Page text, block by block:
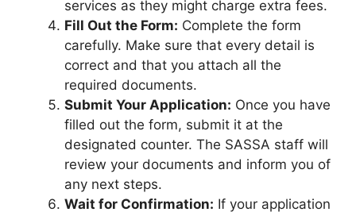
services as they might charge extra fees.
Fill Out the Form: Complete the form
carefully. Make sure that every detail is
correct and that you attach all the
required documents.
Submit Your Application: Once you have
filled out the form, submit it at the
designated counter. The SASSA staff will
review your documents and inform you of
any next steps.
Wait for Confirmation: If your application